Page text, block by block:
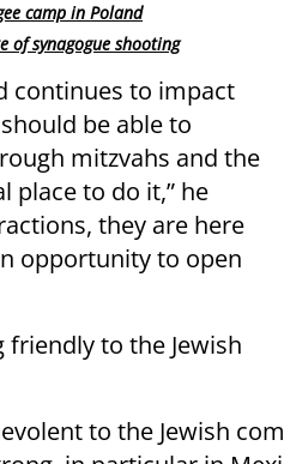
camp in Poland
of synagogue shooting
continues to impact
be able to
mitzvahs and the
place to do it,” he
they are here
opportunity to open
friendly to the Jewish
to the Jewish